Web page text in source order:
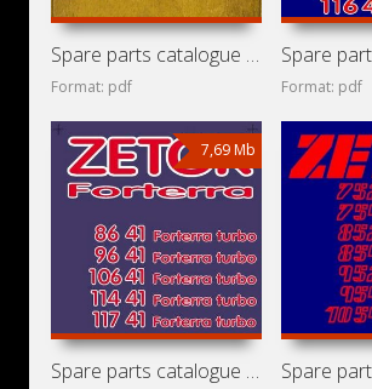
Spare parts catalogue for grain harvester Bizon Super Z056/3
Format: pdf Format: pdf
7,69 Mb
Spare parts catalogue for tractors Zetor Forterra 8641,